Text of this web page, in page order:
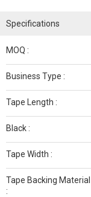
Specifications
MOQ :
Business Type :
Tape Length :
Black :
Tape Width :
Tape Backing Material
: